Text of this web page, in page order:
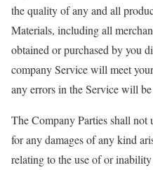
the quality of any and all
Materials, including all
obtained or purchased by you
company Service will meet
any errors in the Service will
The Company Parties shall not
for any damages of any kind
relating to the use of or